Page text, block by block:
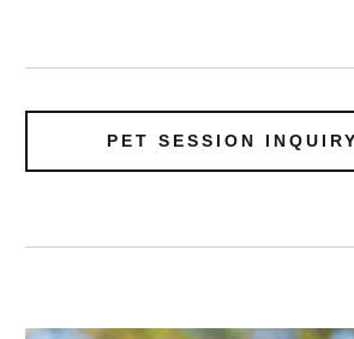
PET SESSION